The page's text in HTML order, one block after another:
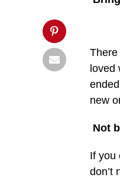
loved
new
Not
If you
don’t